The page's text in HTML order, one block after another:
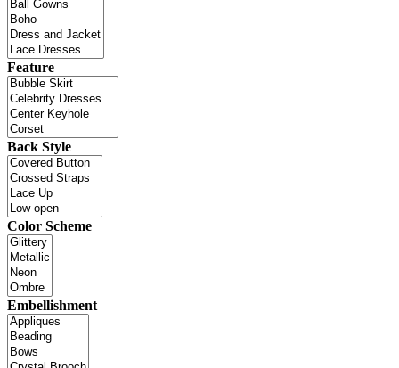
Feature
Back Style
Color Scheme
Embellishment